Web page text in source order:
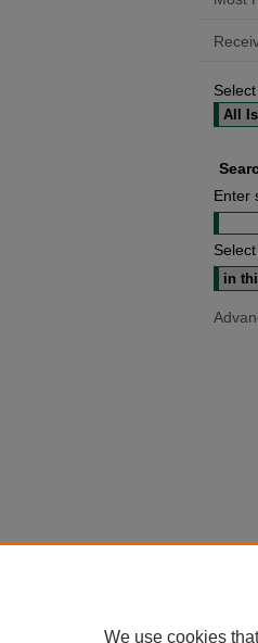
Enter
We use cookies